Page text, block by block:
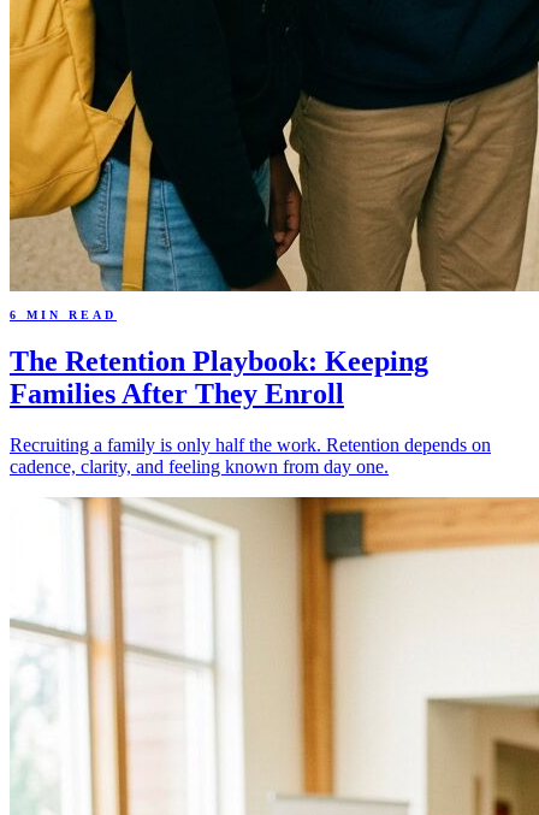
6 MIN READ
The Retention Playbook: Keeping
Families After They Enroll
Recruiting a family is only half the work. Retention depends on
cadence, clarity, and feeling known from day one.